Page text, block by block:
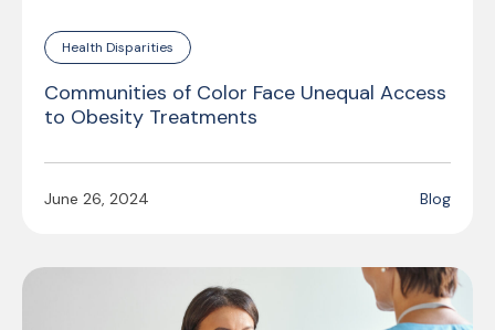
Health Disparities
Communities of Color Face Unequal Access
to Obesity Treatments
June 26, 2024 Blog